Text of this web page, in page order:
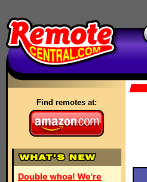
Find remotes at:
Double whoa! We're